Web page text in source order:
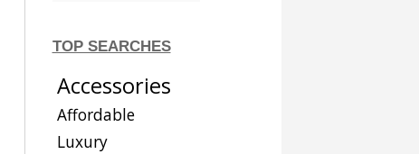
TOP SEARCHES
Accessories
Affordable
Luxury